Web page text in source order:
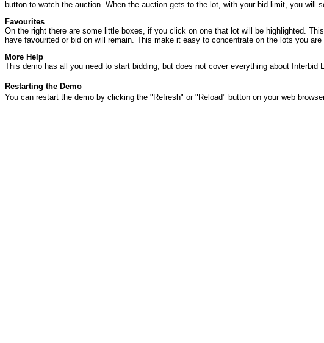
button to watch the auction. When the auction gets to the lot, with your bid limit, you will
Favourites
On the right there are some little boxes, if you click on one that lot will be highlighted.
have favourited or bid on will remain. This make it easy to concentrate on the lots you are
More Help
This demo has all you need to start bidding, but does not cover everything about Interbid
Restarting the Demo
You can restart the demo by clicking the "Refresh" or "Reload" button on your web